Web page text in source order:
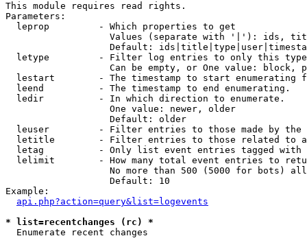
This module requires read rights.
Parameters:
  leprop         - Which properties to get
Values (separate with '|'): ids,
Default:
letype         - Filter log entries to only this
Can be empty, or One value: block,
lestart        - The timestamp to start enumerating
  leend          - The timestamp to end enumerating.
  ledir          - In which direction to enumerate.
                   One value: newer, older
                   Default: older
leuser         - Filter entries to those made by the
letitle        - Filter entries to those related to
letag          - Only list event entries tagged with
lelimit        - How many total event entries to
No more than 500 (5000 for bots)
                   Default: 10
Example:
api.php?action=query&list=logevents
* list=recentchanges (rc) *
Enumerate recent changes